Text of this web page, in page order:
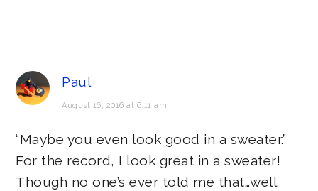
Paul
August 16, 2016 at 6:11 am
“Maybe you even look good in a sweater.”
For the record, I look great in a sweater!
Though no one’s ever told me that…well